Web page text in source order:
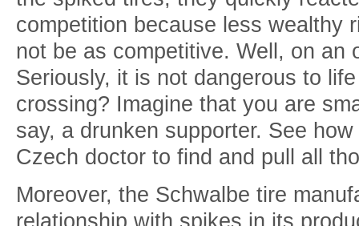
competition because less wealthy
not be as competitive. Well, on an
Seriously, it is not dangerous to
crossing? Imagine that you are
say, a drunken supporter. See
Czech doctor to find and pull all
Moreover, the Schwalbe tire
relationship with spikes in its